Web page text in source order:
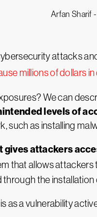
Arfan Sharif -
attacks
millions of dollars
We can
levels of
such as installing
attackers
that allows
the
as a vulnerability